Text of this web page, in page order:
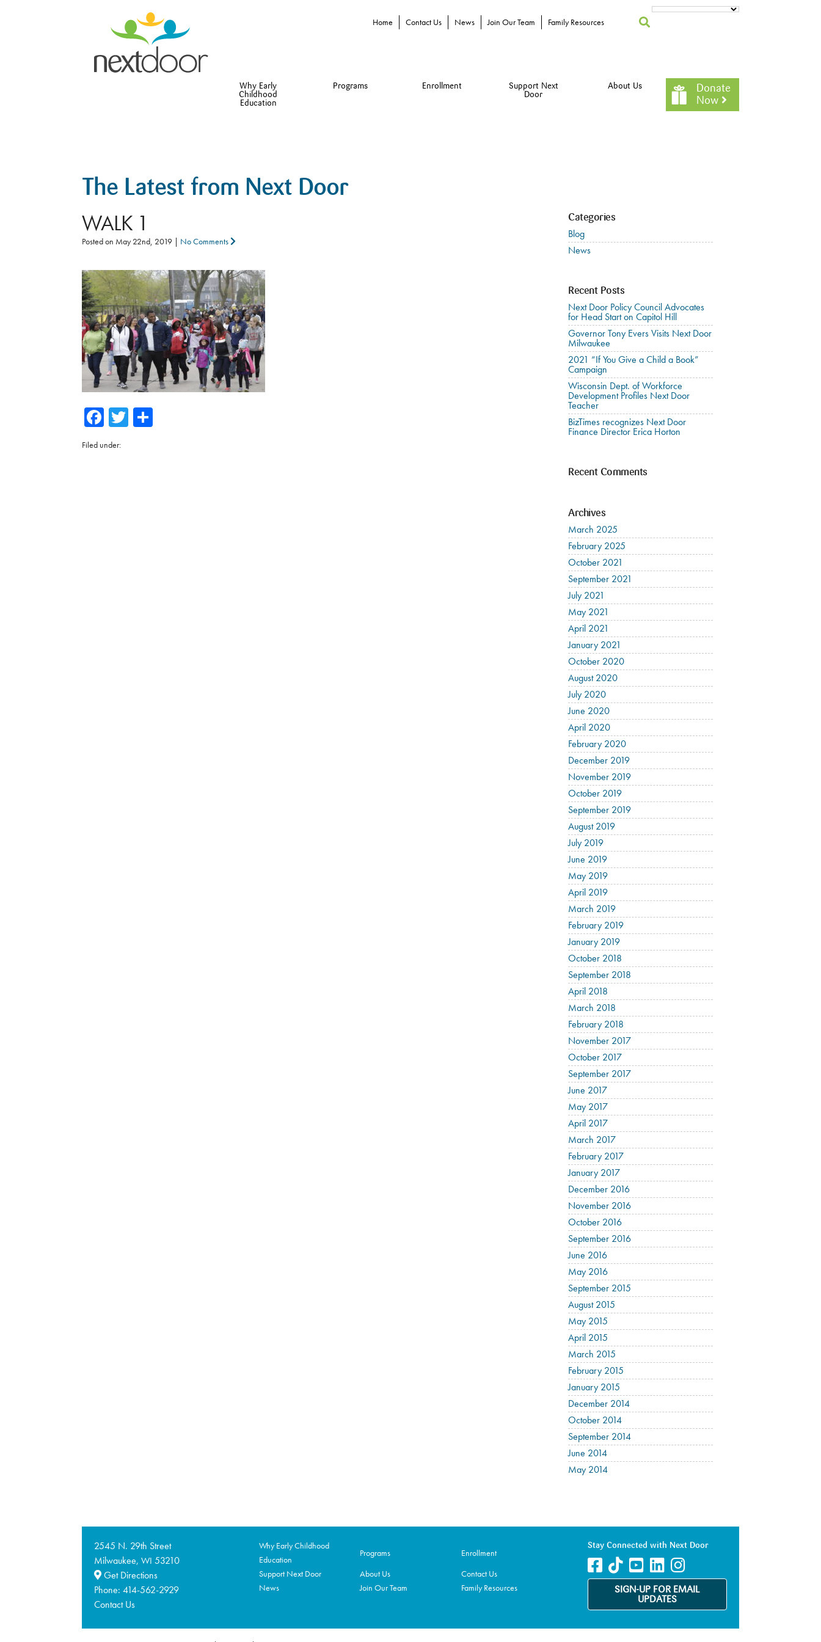
Home Contact Us News Join Our Team Family Resources
Why Early
Childhood
Education
Programs Enrollment
Support Next
Door
About Us
Donate
Now
The Latest from Next Door
WALK 1
Posted on May 22nd, 2019 | No Comments
Facebook
Twitter
Filed under:
Categories
Blog
News
Recent Posts
Next Door Policy Council Advocates
for Head Start on Capitol Hill
Governor Tony Evers Visits Next Door
Milwaukee
2021 “If You Give a Child a Book”
Campaign
Wisconsin Dept. of Workforce
Development Profiles Next Door
Teacher
BizTimes recognizes Next Door
Finance Director Erica Horton
Recent Comments
Archives
March 2025
February 2025
October 2021
September 2021
July 2021
May 2021
April 2021
January 2021
October 2020
August 2020
July 2020
June 2020
April 2020
February 2020
December 2019
November 2019
October 2019
September 2019
August 2019
July 2019
June 2019
May 2019
April 2019
March 2019
February 2019
January 2019
October 2018
September 2018
April 2018
March 2018
February 2018
November 2017
October 2017
September 2017
June 2017
May 2017
April 2017
March 2017
February 2017
January 2017
December 2016
November 2016
October 2016
September 2016
June 2016
May 2016
September 2015
August 2015
May 2015
April 2015
March 2015
February 2015
January 2015
December 2014
October 2014
September 2014
June 2014
May 2014
2545 N. 29th Street
Milwaukee,WI 53210
Get Directions
Phone:414-562-2929
Contact Us
Why Early Childhood
Education
Programs
Enrollment
Support Next Door
About Us
Contact Us
News
Join Our Team Family Resources
Stay Connected with Next Door
SIGN-UP FOR EMAIL
UPDATES